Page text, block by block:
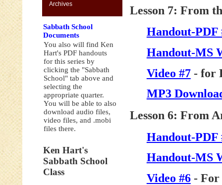
Archives
Sabbath School
Documents
You also will find Ken
Hart's PDF handouts
for this series by
clicking the "Sabbath
School" tab above and
selecting the
appropriate quarter.
You will be able to also
download audio files,
video files, and .mobi
files there.
Ken Hart's
Sabbath School
Class
Lesson 7: From
Handout-PDF
Handout-MS
Video #7- for
MP3
Lesson 6: From
Handout-PDF
Handout-MS
Video #6- For